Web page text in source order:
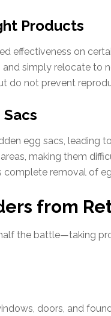
Products
effectiveness on
simply relocate to
do not prevent
egg sacs, leading
making them
complete removal of
from
the battle—taking
doors, and